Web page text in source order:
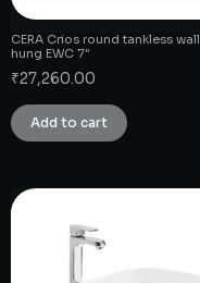
CERA Crios round tankless wall
hung EWC 7″
₹27,260.00
Add to cart